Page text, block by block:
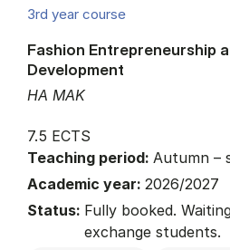
3rd year course
HA MAK
Fashion Entrepreneurship
Development
7.5 ECTS
Teaching period: Autumn –
Academic year: 2026/2027
Status: Fully booked.
exchange students.